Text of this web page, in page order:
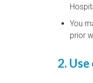
You
prior
2.